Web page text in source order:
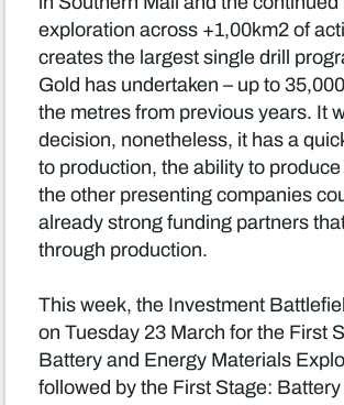
exploration across +1,00km2 of
creates the largest single drill
Gold has undertaken – up to
the metres from previous years. It
decision, nonetheless, it has a
to production, the ability to
the other presenting companies
already strong funding partners
through production.
This week, the Investment
on Tuesday 23 March for the First
Battery and Energy Materials
followed by the First Stage: